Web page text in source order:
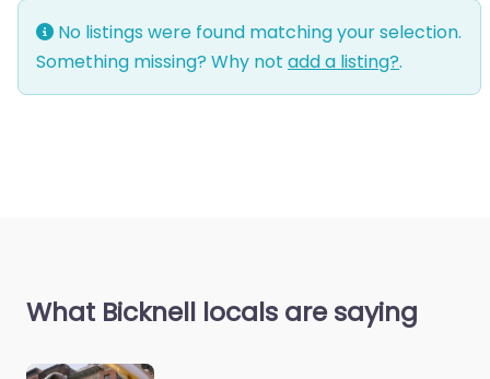
No listings were found matching your selection.
Something missing? Why not add a listing?.
What Bicknell locals are saying